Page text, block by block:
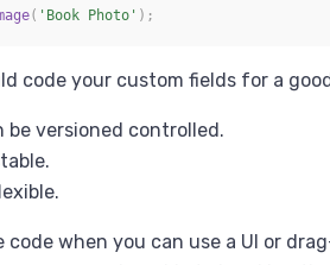
( 'Book Photo' ) ;
code your custom fields for a
be versioned controlled.
when you can use a UI or